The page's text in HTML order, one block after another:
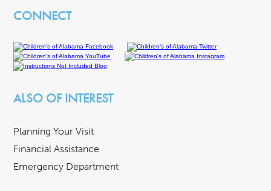
CONNECT
ALSO OF INTEREST
Planning Your Visit
Financial Assistance
Emergency Department